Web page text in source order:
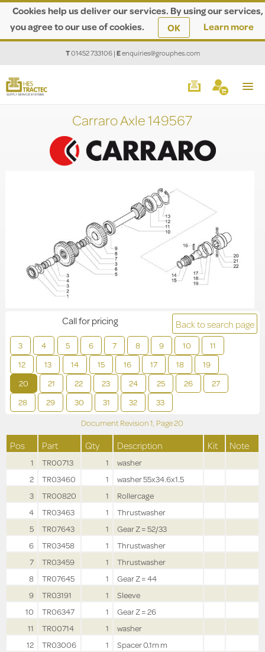
Cookies help us deliver our services. By using our services,
you agree to our use of cookies.
OK Learn more
T01452 733106|Eenquiries@grouphes.com
Carraro Axle 149567
Back to search page
3 4 5 6 7 8 9 10
11
12
13 14 15 16 17 18
19
20
21 22 23 24 25 26
27
28
29 30 31 32 33
Call for pricing
Document Revision1, Page20
Pos Part Qty Description Kit Note
1 TR00713 1
washer
2
TR03460 1
washer 55x34.6x1.5
3
TR00820 1
Rollercage
4
TR03463 1
Thrustwasher
5
TR07643 1
Gear Z = 52/33
6
TR03458 1
Thrustwasher
7
TR03459 1
Thrustwasher
8
TR07645 1
Gear Z = 44
9
TR03191 1
Sleeve
10
TR06347 1
Gear Z = 26
11
TR00714 1
washer
12
TR03006 1
Spacer 0.1m m